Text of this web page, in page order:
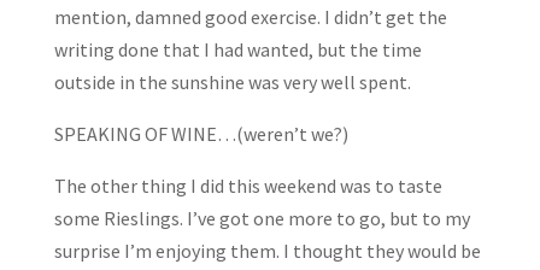
mention, damned good exercise. I didn’t get the
writing done that I had wanted, but the time
outside in the sunshine was very well spent.
SPEAKING OF WINE…(weren’t we?)
The other thing I did this weekend was to taste
some Rieslings. I’ve got one more to go, but to my
surprise I’m enjoying them. I thought they would be